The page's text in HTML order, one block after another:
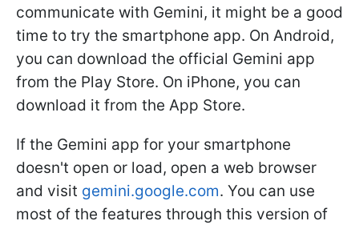
communicate with Gemini, it might be a good
time to try the smartphone app. On Android,
you can download the official Gemini app
from the Play Store. On iPhone, you can
download it from the App Store.
If the Gemini app for your smartphone
doesn't open or load, open a web browser
and visit gemini.google.com. You can use
most of the features through this version of